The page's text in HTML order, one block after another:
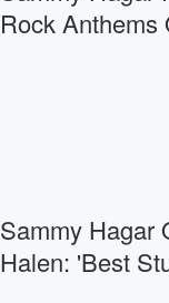
Rock Anthems
Sammy Hagar
Halen: 'Best